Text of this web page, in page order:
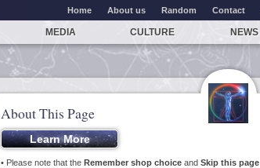
Home About us Random Contact
MEDIA CULTURE NEWS
About This Page
• Please note that the Remember shop choice and Skip this page